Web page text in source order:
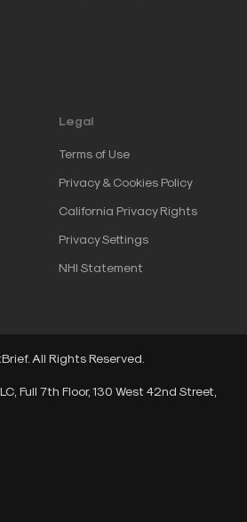
Legal
Terms of Use
Privacy & Cookies Policy
California Privacy Rights
Privacy Settings
NHI Statement
All Rights Reserved.
Full 7th Floor, 130 West 42nd Street,